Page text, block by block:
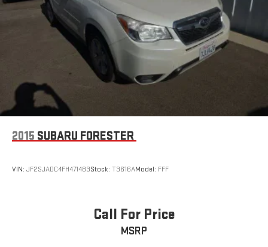
2015 SUBARU FORESTER
VIN: JF2SJADC4FH471483Stock: T3616AModel: FFF
Call For Price
MSRP